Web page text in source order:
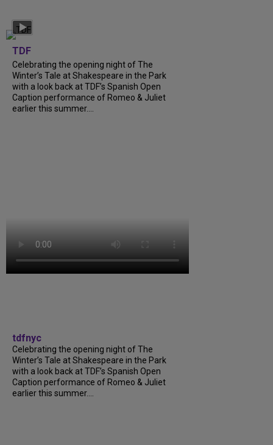
TDF
Celebrating the opening night of The
Winter’s Tale at Shakespeare in the Park
with a look back at TDF’s Spanish Open
Caption performance of Romeo & Juliet
earlier this summer....
tdfnyc
Celebrating the opening night of The
Winter’s Tale at Shakespeare in the Park
with a look back at TDF’s Spanish Open
Caption performance of Romeo & Juliet
earlier this summer....